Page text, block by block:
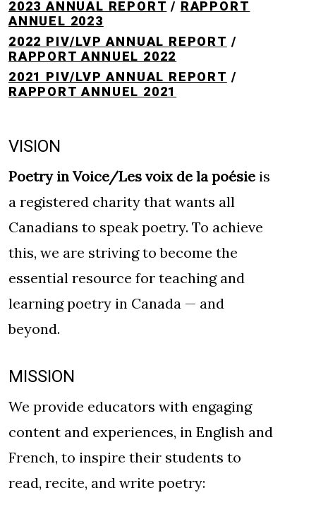
2023 ANNUAL REPORT / RAPPORT
ANNUEL 2023
2022 PIV/LVP ANNUAL REPORT /
RAPPORT ANNUEL 2022
2021 PIV/LVP ANNUAL REPORT /
RAPPORT ANNUEL 2021
VISION
Poetry in Voice/Les voix de la poésie is
a registered charity that wants all
Canadians to speak poetry. To achieve
this, we are striving to become the
essential resource for teaching and
learning poetry in Canada — and
beyond.
MISSION
We provide educators with engaging
content and experiences, in English and
French, to inspire their students to
read, recite, and write poetry: